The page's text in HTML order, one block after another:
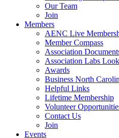
Our Team
Join
Members
AENC Live
Member Compass
Association
Association Labs
Awards
Business North
Helpful Links
Lifetime Membership
Volunteer
Contact Us
Join
Events